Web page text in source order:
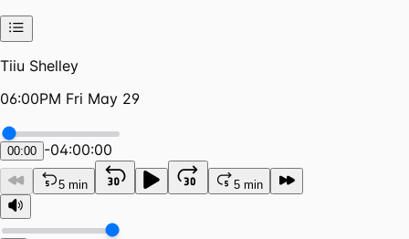
Tiiu Shelley
06:00PM Fri May 29
00:00 -04:00:00
5 min 5 min